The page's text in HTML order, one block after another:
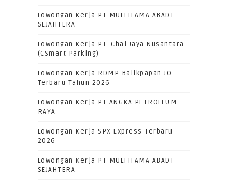
Lowongan Kerja PT MULTITAMA ABADI
SEJAHTERA
Lowongan Kerja PT. Chai Jaya Nusantara
(CSmart Parking)
Lowongan Kerja RDMP Balikpapan JO
Terbaru Tahun 2026
Lowongan Kerja PT ANGKA PETROLEUM
RAYA
Lowongan Kerja SPX Express Terbaru
2026
Lowongan Kerja PT MULTITAMA ABADI
SEJAHTERA